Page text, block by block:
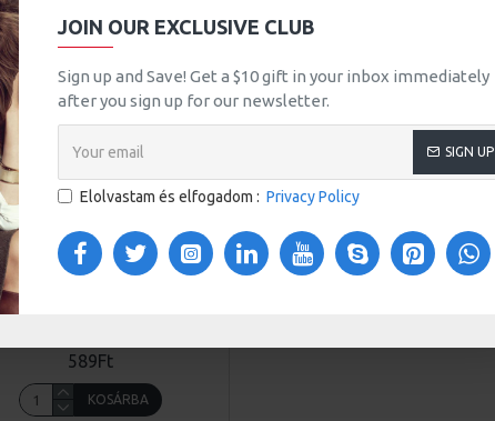
JOIN OUR EXCLUSIVE CLUB
Sign up and Save! Get a $10 gift in your inbox immediately
after you sign up for our newsletter.
SIGN UP
Elolvastam és elfogadom : Privacy Policy
Awesome Brand
589Ft
KOSÁRBA